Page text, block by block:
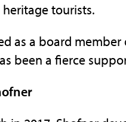
tourists.
as a board
been a fierce